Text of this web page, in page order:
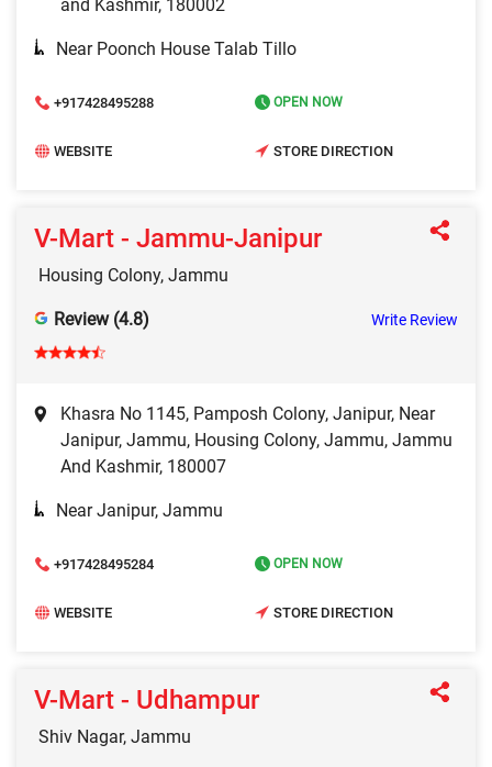
and Kashmir, 180002
Near Poonch House Talab Tillo
+917428495288 OPEN NOW
WEBSITE STORE DIRECTION
V-Mart - Jammu-Janipur
Housing Colony, Jammu
Review (4.8) Write Review
Khasra No 1145, Pamposh Colony, Janipur, Near
Janipur, Jammu, Housing Colony, Jammu, Jammu
And Kashmir, 180007
Near Janipur, Jammu
+917428495284 OPEN NOW
WEBSITE STORE DIRECTION
V-Mart - Udhampur
Shiv Nagar, Jammu